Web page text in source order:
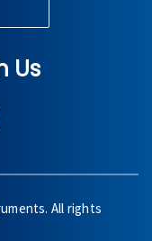
Us
All rights